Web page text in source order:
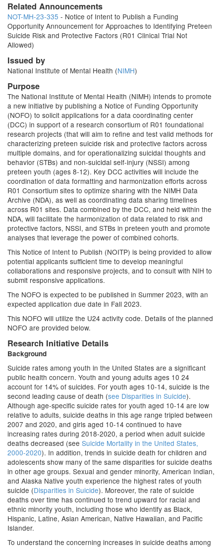
Related Announcements
NOT-MH-23-335 - Notice of Intent to Publish a Funding
Opportunity Announcement for Approaches to Identifying Preteen
Suicide Risk and Protective Factors (R01 Clinical Trial Not
Allowed)
Issued by
National Institute of Mental Health (NIMH)
Purpose
The National Institute of Mental Health (NIMH) intends to promote
a new initiative by publishing a Notice of Funding Opportunity
(NOFO) to solicit applications for a data coordinating center
(DCC) in support of a research consortium of R01 foundational
research projects (that will aim to refine and test valid methods for
characterizing preteen suicide risk and protective factors across
multiple domains, and for operationalizing suicidal thoughts and
behavior (STBs) and non-suicidal self-injury (NSSI) among
preteen youth (ages 8-12). Key DCC activities will include the
coordination of data formatting and harmonization efforts across
R01 Consortium sites to optimize sharing with the NIMH Data
Archive (NDA), as well as coordinating data sharing timelines
across R01 sites. Data combined by the DCC, and held within the
NDA, will facilitate the harmonization of data related to risk and
protective factors, NSSI, and STBs in preteen youth and promote
analyses that leverage the power of combined cohorts.
This Notice of Intent to Publish (NOITP) is being provided to allow
potential applicants sufficient time to develop meaningful
collaborations and responsive projects, and to consult with NIH to
submit responsive applications.
The NOFO is expected to be published in Summer 2023, with an
expected application due date in Fall 2023.
This NOFO will utilize the U24 activity code. Details of the planned
NOFO are provided below.
Research Initiative Details
Background
Suicide rates among youth in the United States are a significant
public health concern. Youth and young adults ages 10 24
account for 14% of suicides. For youth ages 10-14, suicide is the
second leading cause of death (see Disparities in Suicide).
Although age-specific suicide rates for youth aged 10-14 are low
relative to adults, suicide deaths in this age range tripled between
2007 and 2020, and girls aged 10-14 continued to have
increasing rates during 2018-2020, a period when adult suicide
deaths decreased (see Suicide Mortality in the United States,
2000-2020). In addition, trends in suicide death for children and
adolescents show many of the same disparities for suicide deaths
in other age groups. Sexual and gender minority, American Indian,
and Alaska Native youth experience the highest rates of youth
suicide (Disparities in Suicide). Moreover, the rate of suicide
deaths over time has continued to trend upward for racial and
ethnic minority youth, including those who identify as Black,
Hispanic, Latine, Asian American, Native Hawaiian, and Pacific
Islander.
To understand the concerning increases in suicide deaths among